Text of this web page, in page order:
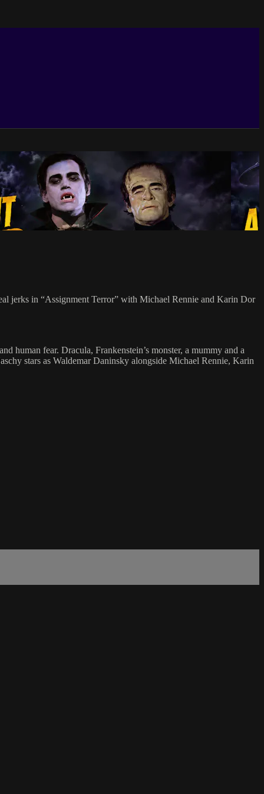
jerks in “Assignment Terror” with Michael Rennie and Karin Dor
human fear. Dracula, Frankenstein’s monster, a mummy and a
stars as Waldemar Daninsky alongside Michael Rennie, Karin